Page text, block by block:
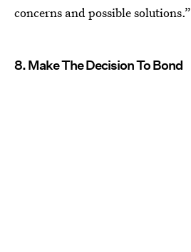
concerns and possible solutions.”
8. Make The Decision To Bond